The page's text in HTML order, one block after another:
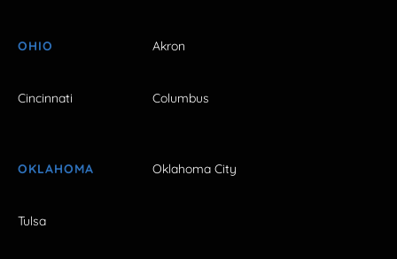
OHIO Akron
Cincinnati Columbus
OKLAHOMA Oklahoma City
Tulsa